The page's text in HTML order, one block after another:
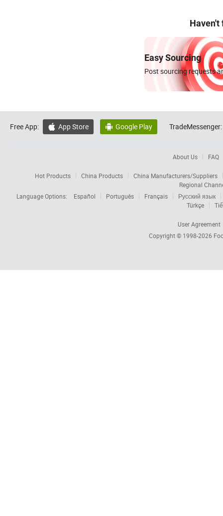
Haven't
Easy Sourcing
Post sourcing requests
Free App:  App Store  Google Play TradeMessenger:
About Us FAQ
Hot Products China Products
China Manufacturers/Suppliers
Regional
Language Options:
Español Português Français
Русский язык
Türkçe
User Agreement
Copyright © 1998-2026